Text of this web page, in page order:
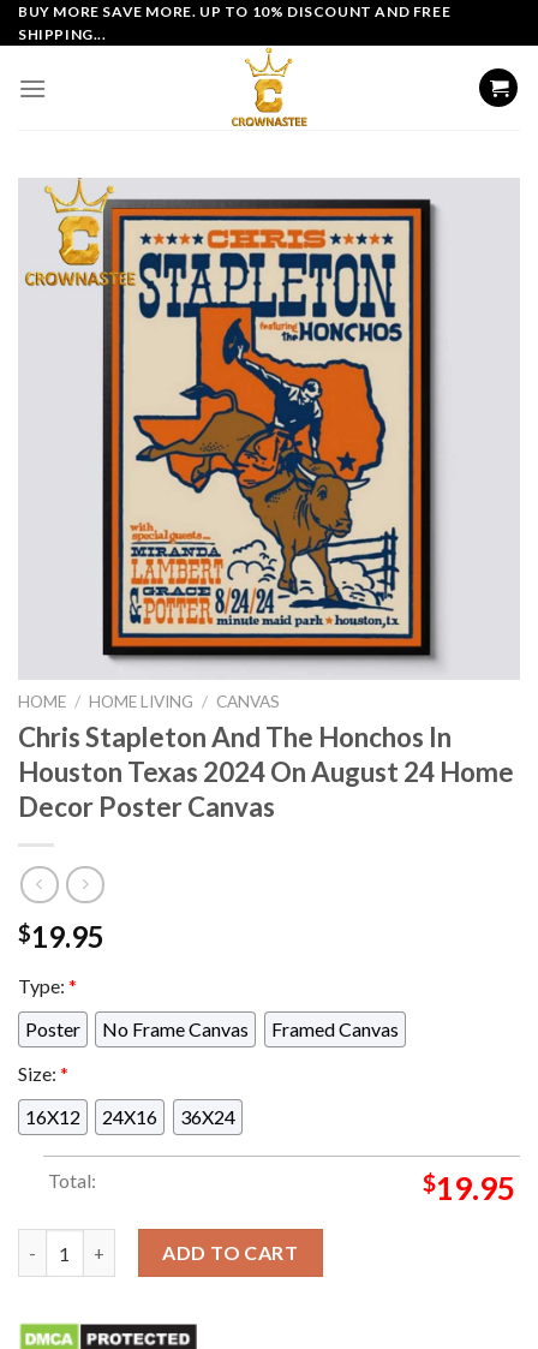
Skip
to
BUY MORE SAVE MORE. UP TO 10% DISCOUNT AND FREE
SHIPPING...
HOME / HOME LIVING / CANVAS
Chris Stapleton And The Honchos In
Houston Texas 2024 On August 24 Home
Decor Poster Canvas
$19.95
Type: *
Poster
No Frame Canvas
Framed Canvas
Size: *
16X12
24X16 36X24
Total: $19.95
ADD TO CART